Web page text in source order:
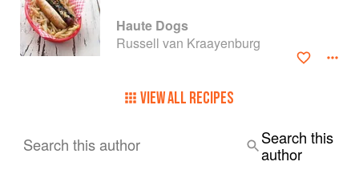
Haute Dogs
Russell van Kraayenburg
VIEW ALL RECIPES
Search this author
Search this
author